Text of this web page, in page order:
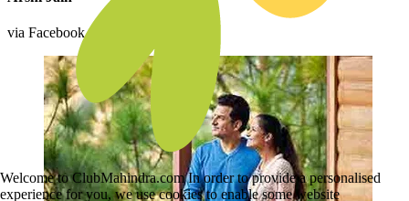
via Facebook
Welcome to ClubMahindra.com In order to provide a personalised
experience for you, we use cookies to enable some website